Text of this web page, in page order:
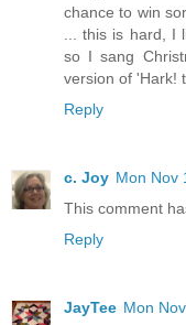
chance to win
... this is hard,
so I sang
version of 'Hark!
Reply
c. Joy Mon Nov
This comment
Reply
JayTee Mon